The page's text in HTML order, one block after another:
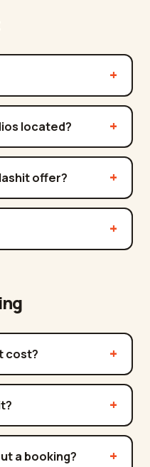
located?
offer?
cost?
a booking?